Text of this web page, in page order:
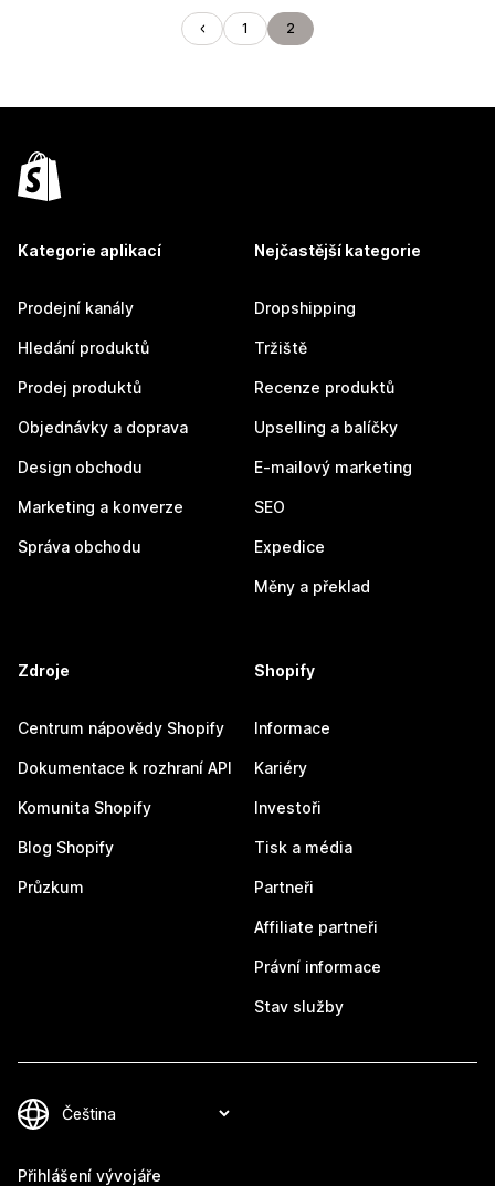
1 2
Kategorie aplikací
Prodejní kanály
Hledání produktů
Prodej produktů
Objednávky a doprava
Design obchodu
Marketing a konverze
Správa obchodu
Nejčastější kategorie
Dropshipping
Tržiště
Recenze produktů
Upselling a balíčky
E-mailový marketing
SEO
Expedice
Měny a překlad
Zdroje
Centrum nápovědy Shopify
Dokumentace k rozhraní API
Komunita Shopify
Blog Shopify
Průzkum
Shopify
Informace
Kariéry
Investoři
Tisk a média
Partneři
Affiliate partneři
Právní informace
Stav služby
Přihlášení vývojáře